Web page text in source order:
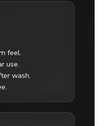
feel.
use.
wash.